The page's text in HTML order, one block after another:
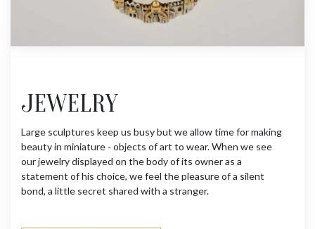
JEWELRY
Large sculptures keep us busy but we allow time for making
beauty in miniature - objects of art to wear. When we see
our jewelry displayed on the body of its owner as a
statement of his choice, we feel the pleasure of a silent
bond, a little secret shared with a stranger.